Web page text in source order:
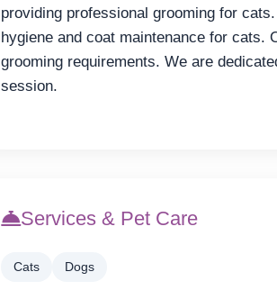
providing professional grooming for
hygiene and coat maintenance for cats.
grooming requirements. We are
session.
Services & Pet Care
Cats Dogs